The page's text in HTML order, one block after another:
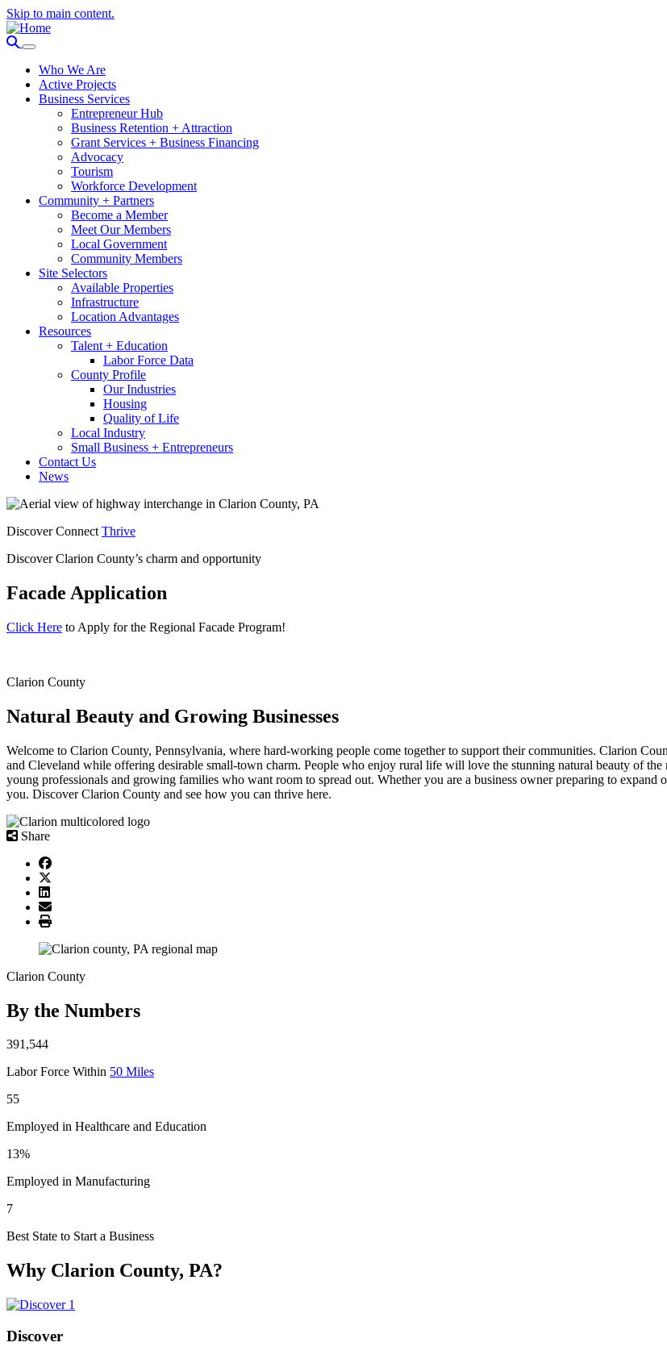
Skip to main content.
Who We Are
Active Projects
Business Services
Entrepreneur Hub
Business Retention + Attraction
Grant Services + Business Financing
Advocacy
Tourism
Workforce Development
Community + Partners
Become a Member
Meet Our Members
Local Government
Community Members
Site Selectors
Available Properties
Infrastructure
Location Advantages
Resources
Talent + Education
Labor Force Data
County Profile
Our Industries
Housing
Quality of Life
Local Industry
Small Business + Entrepreneurs
Contact Us
News
Discover Connect Thrive
Discover Clarion County’s charm and opportunity
Facade Application
Click Here to Apply for the Regional Facade Program!
Clarion County
Natural Beauty and Growing Businesses
Welcome to Clarion County, Pennsylvania, where hard-working people come together to support their communities. Clarion
and Cleveland while offering desirable small-town charm. People who enjoy rural life will love the stunning natural beauty of
young professionals and growing families who want room to spread out. Whether you are a business owner preparing to
you. Discover Clarion County and see how you can thrive here.
Share
Clarion County
By the Numbers
391,544
Labor Force Within 50 Miles
55
Employed in Healthcare and Education
13%
Employed in Manufacturing
7
Best State to Start a Business
Why Clarion County, PA?
Discover